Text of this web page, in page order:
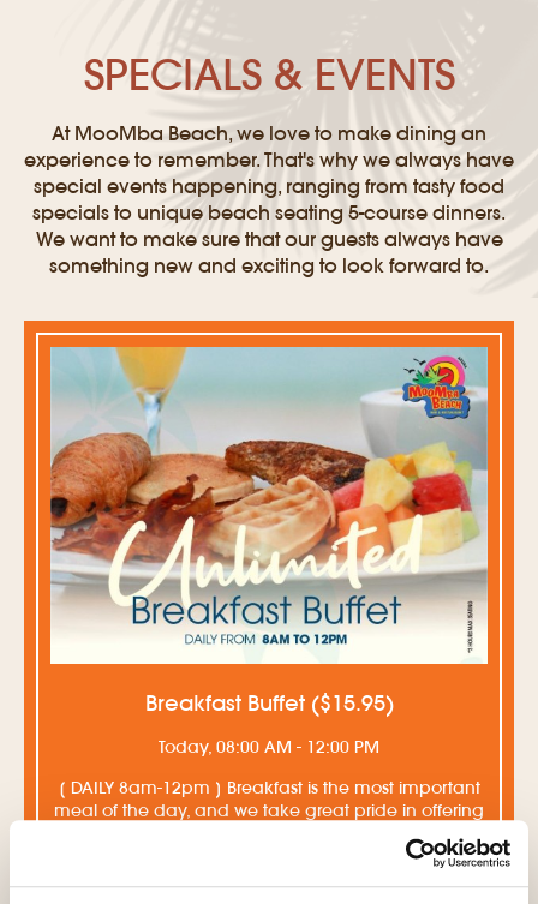
SPECIALS & EVENTS
At MooMba Beach, we love to make dining an
experience to remember. That's why we always have
special events happening, ranging from tasty food
specials to unique beach seating 5-course dinners.
We want to make sure that our guests always have
something new and exciting to look forward to.
Breakfast Buffet ($15.95)
Today, 08:00 AM - 12:00 PM
[ DAILY 8am-12pm ] Breakfast is the most important
meal of the day, and we take great pride in offering
our guests a delicious and rich breakfast buffet ...
READ MORE